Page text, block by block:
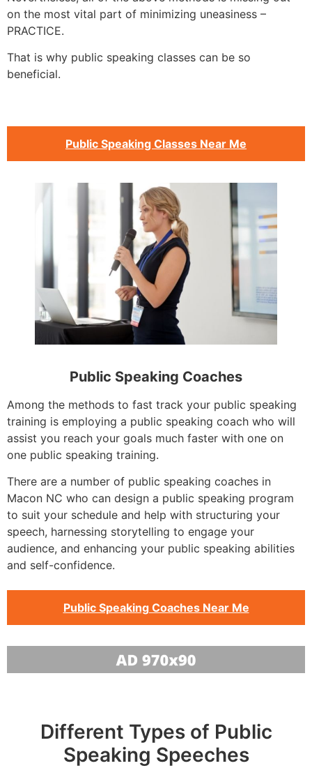
on the most vital part of minimizing uneasiness –
PRACTICE.
That is why public speaking classes can be so
beneficial.
Public Speaking Classes Near Me
Public Speaking Coaches
Among the methods to fast track your public speaking
training is employing a public speaking coach who will
assist you reach your goals much faster with one on
one public speaking training.
There are a number of public speaking coaches in
Macon NC who can design a public speaking program
to suit your schedule and help with structuring your
speech, harnessing storytelling to engage your
audience, and enhancing your public speaking abilities
and self-confidence.
Public Speaking Coaches Near Me
Different Types of Public
Speaking Speeches